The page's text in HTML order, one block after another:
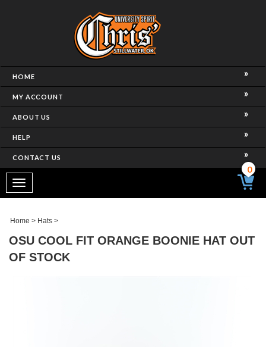
HOME
MY ACCOUNT
ABOUT US
HELP
CONTACT US
Toggle
navigation
0
Home > Hats >
OSU COOL FIT ORANGE BOONIE HAT OUT
OF STOCK